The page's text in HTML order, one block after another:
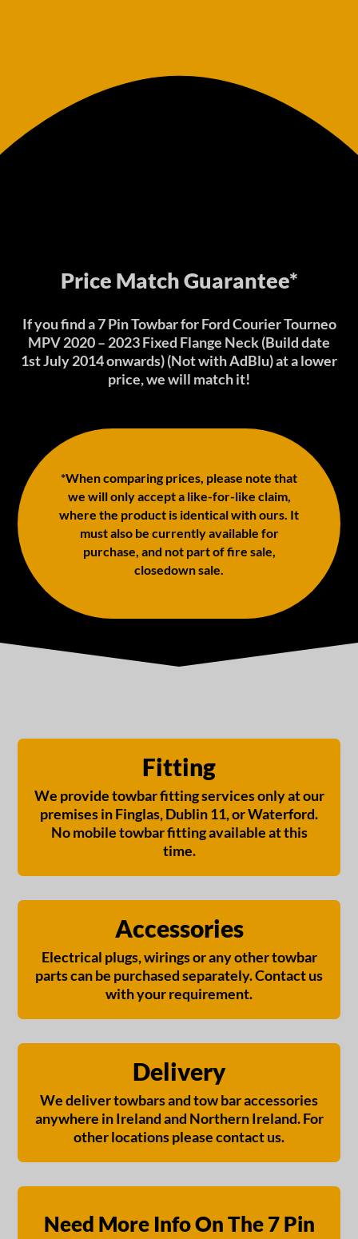
Price Match Guarantee*
If you find a 7 Pin Towbar for Ford Courier Tourneo
MPV 2020 – 2023 Fixed Flange Neck (Build date
1st July 2014 onwards) (Not with AdBlu) at a lower
price, we will match it!
*When comparing prices, please note that
we will only accept a like-for-like claim,
where the product is identical with ours. It
must also be currently available for
purchase, and not part of fire sale,
closedown sale.
Fitting
We provide towbar fitting services only at our
premises in Finglas, Dublin 11, or Waterford.
No mobile towbar fitting available at this
time.
Accessories
Electrical plugs, wirings or any other towbar
parts can be purchased separately. Contact us
with your requirement.
Delivery
We deliver towbars and tow bar accessories
anywhere in Ireland and Northern Ireland. For
other locations please contact us.
Need More Info On The 7 Pin